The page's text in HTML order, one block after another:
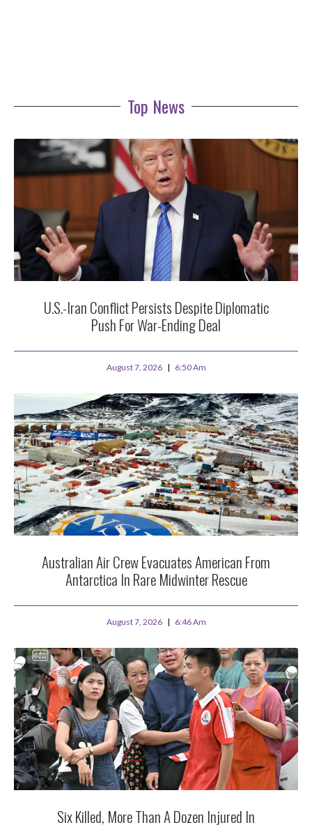
Top News
U.S.-Iran Conflict Persists Despite Diplomatic
Push For War-Ending Deal
August 7, 2026 6:50 Am
Australian Air Crew Evacuates American From
Antarctica In Rare Midwinter Rescue
August 7, 2026 6:46 Am
Six Killed, More Than A Dozen Injured In